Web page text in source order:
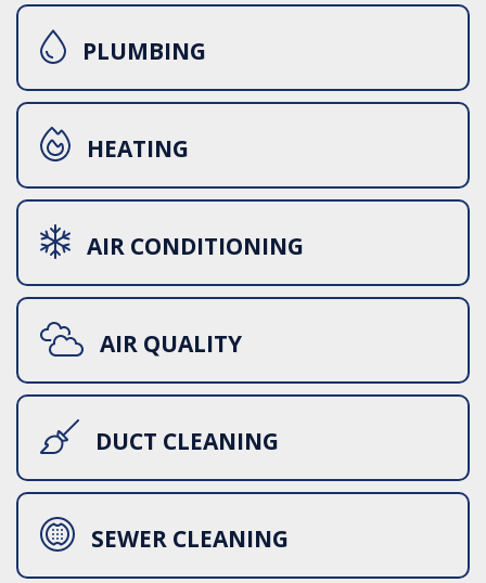
PLUMBING
HEATING
AIR CONDITIONING
AIR QUALITY
DUCT CLEANING
SEWER CLEANING